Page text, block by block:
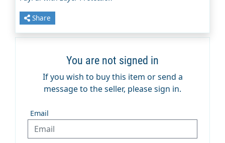
You are not signed in
If you wish to buy this item or send a
message to the seller, please sign in.
Email
Share